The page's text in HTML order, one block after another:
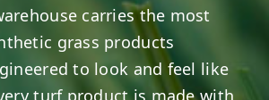
carries the most
grass products
to look and feel like
turf product is made with